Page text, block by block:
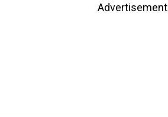
Advertisement